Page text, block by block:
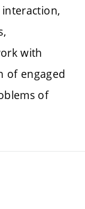
with
of engaged
of